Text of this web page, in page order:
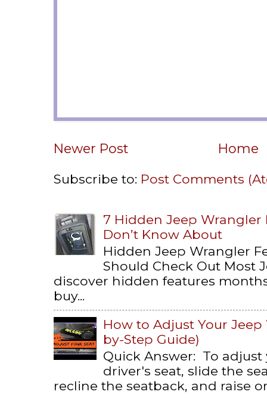
Newer Post
Home
Subscribe to: Post Comments
7 Hidden Jeep Wrangler
Don’t Know About
Hidden Jeep Wrangler
Should Check Out Most
discover hidden features
buy...
How to Adjust Your
by-Step Guide)
Quick Answer: To
driver's seat, slide the
recline the seatback, and raise